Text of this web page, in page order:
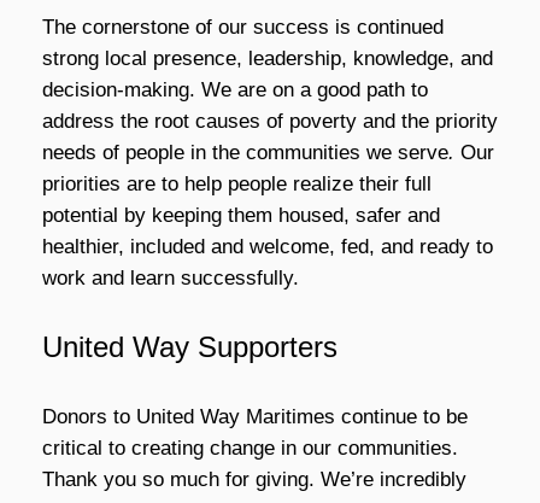
The cornerstone of our success is continued
strong local presence, leadership, knowledge, and
decision-making. We are on a good path to
address the root causes of poverty and the priority
needs of people in the communities we serve. Our
priorities are to help people realize their full
potential by keeping them housed, safer and
healthier, included and welcome, fed, and ready to
work and learn successfully.
United Way Supporters
Donors to United Way Maritimes continue to be
critical to creating change in our communities.
Thank you so much for giving. We’re incredibly